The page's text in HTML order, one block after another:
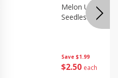
Save $1.99
$2 50 each
Melon Up
Seedless, 1